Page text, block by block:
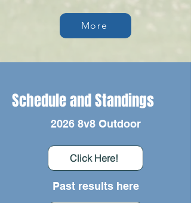
More
Schedule and Standings
2026 8v8 Outdoor
Click Here!
Past results here